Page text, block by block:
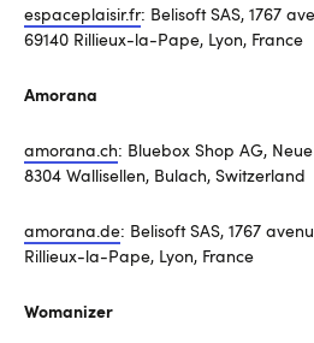
espaceplaisir.fr: Belisoft SAS, 1767
69140 Rillieux-la-Pape, Lyon, France
Amorana
amorana.ch: Bluebox Shop AG,
8304 Wallisellen, Bulach, Switzerland
amorana.de: Belisoft SAS, 1767
Rillieux-la-Pape, Lyon, France
Womanizer